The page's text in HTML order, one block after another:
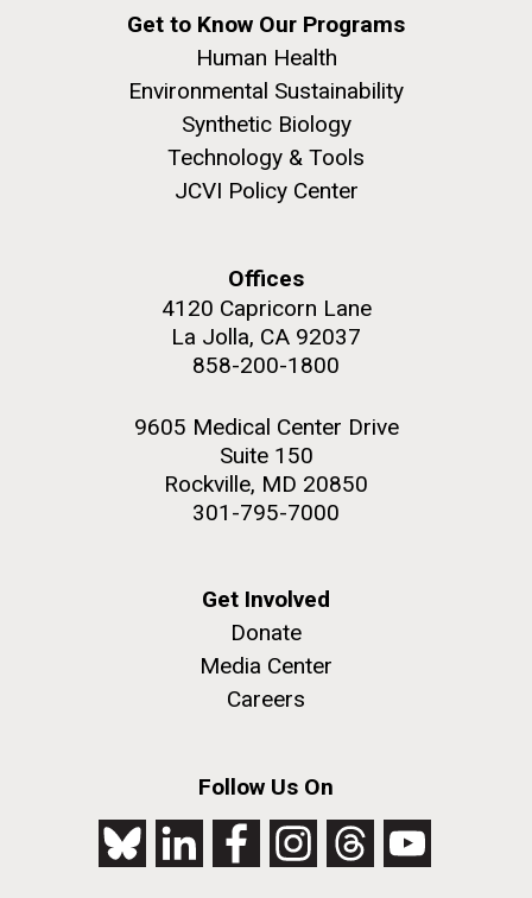
Get to Know Our Programs
Human Health
Environmental Sustainability
Synthetic Biology
Technology & Tools
JCVI Policy Center
Offices
4120 Capricorn Lane
La Jolla, CA 92037
858-200-1800
9605 Medical Center Drive
Suite 150
Rockville, MD 20850
301-795-7000
Get Involved
Donate
Media Center
Careers
Follow Us On